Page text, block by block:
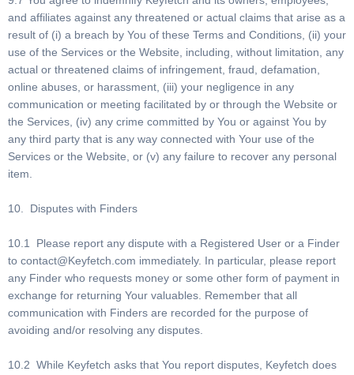
and affiliates against any threatened or actual claims that arise as a
result of (i) a breach by You of these Terms and Conditions, (ii) your
use of the Services or the Website, including, without limitation, any
actual or threatened claims of infringement, fraud, defamation,
online abuses, or harassment, (iii) your negligence in any
communication or meeting facilitated by or through the Website or
the Services, (iv) any crime committed by You or against You by
any third party that is any way connected with Your use of the
Services or the Website, or (v) any failure to recover any personal
item.
10. Disputes with Finders
10.1 Please report any dispute with a Registered User or a Finder
to contact@Keyfetch.com immediately. In particular, please report
any Finder who requests money or some other form of payment in
exchange for returning Your valuables. Remember that all
communication with Finders are recorded for the purpose of
avoiding and/or resolving any disputes.
10.2 While Keyfetch asks that You report disputes, Keyfetch does